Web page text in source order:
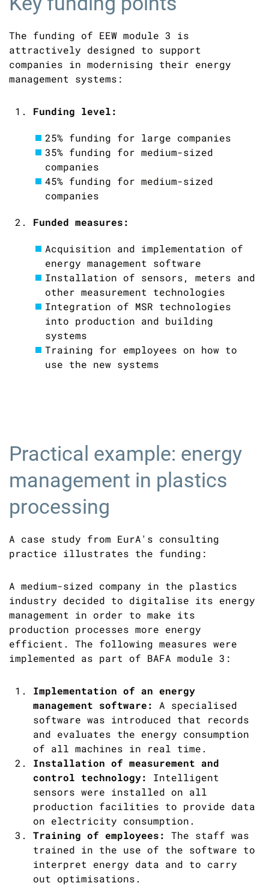
The funding of EEW module 3 is
attractively designed to support
companies in modernising their energy
management systems:
Funding level:
25% funding for large companies
35% funding for medium-sized
companies
45% funding for medium-sized
companies
Funded measures:
Acquisition and implementation of
energy management software
Installation of sensors, meters and
other measurement technologies
Integration of MSR technologies
into production and building
systems
Training for employees on how to
use the new systems
Practical example: energy
management in plastics
processing
A case study from EurA's consulting
practice illustrates the funding:
A medium-sized company in the plastics
industry decided to digitalise its energy
management in order to make its
production processes more energy
efficient. The following measures were
implemented as part of BAFA module 3:
Implementation of an energy
management software:
A specialised
software was introduced that records
and evaluates the energy consumption
of all machines in real time.
Installation of measurement and
control technology:
Intelligent
sensors were installed on all
production facilities to provide data
on electricity consumption.
Training of employees:
The staff was
trained in the use of the software to
interpret energy data and to carry
out optimisations.